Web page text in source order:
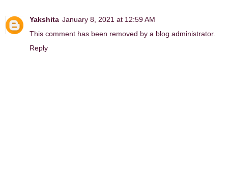
Yakshita January 8, 2021 at 12:59 AM
This comment has been removed by a blog administrator.
Reply